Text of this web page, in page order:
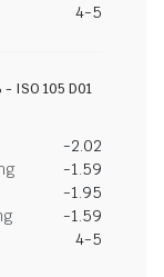
4-5
ISO 105 D01
-2.02
-1.59
-1.95
-1.59
4-5